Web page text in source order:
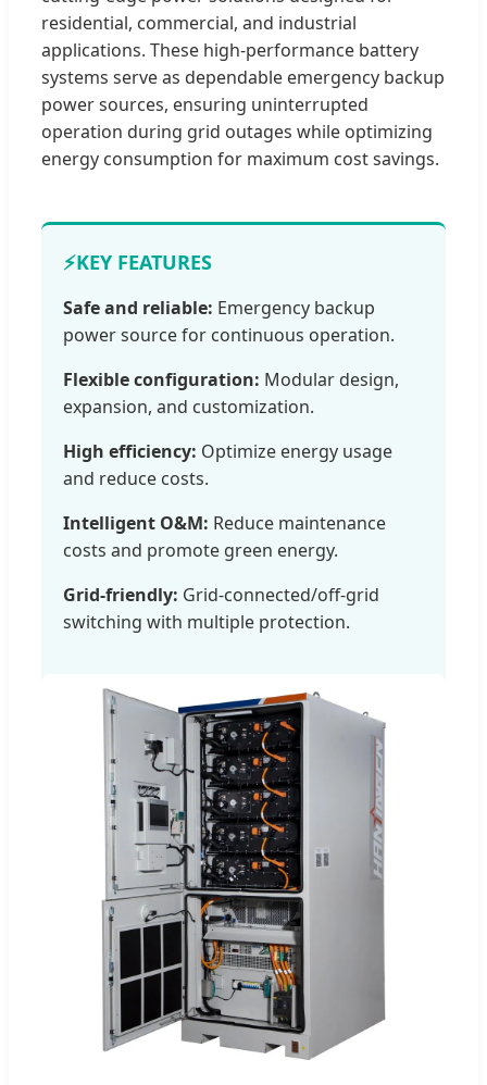
residential, commercial, and industrial
applications. These high-performance battery
systems serve as dependable emergency backup
power sources, ensuring uninterrupted
operation during grid outages while optimizing
energy consumption for maximum cost savings.
⚡KEY FEATURES
Safe and reliable: Emergency backup
power source for continuous operation.
Flexible configuration: Modular design,
expansion, and customization.
High efficiency: Optimize energy usage
and reduce costs.
Intelligent O&M: Reduce maintenance
costs and promote green energy.
Grid-friendly: Grid-connected/off-grid
switching with multiple protection.